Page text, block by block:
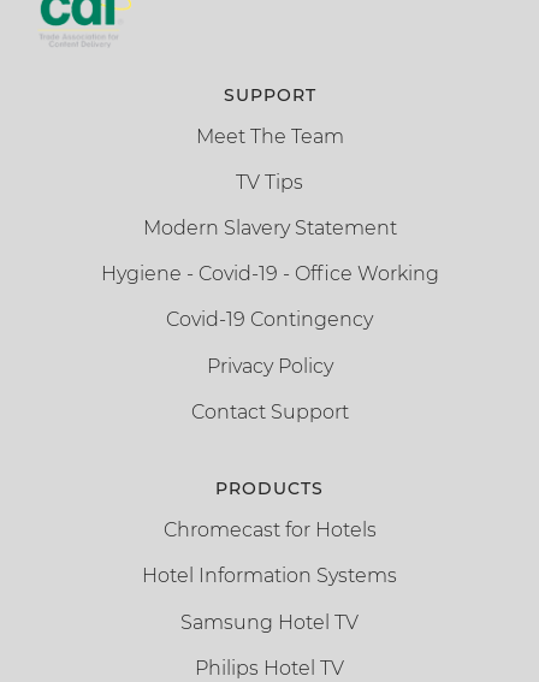
SUPPORT
Meet The Team
TV Tips
Modern Slavery Statement
Hygiene - Covid-19 - Office Working
Covid-19 Contingency
Privacy Policy
Contact Support
PRODUCTS
Chromecast for Hotels
Hotel Information Systems
Samsung Hotel TV
Philips Hotel TV